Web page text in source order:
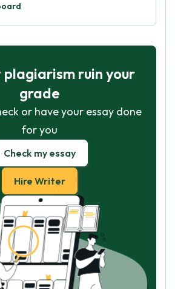
ruin your
grade
or have your essay done
for you
Check my essay
Hire Writer